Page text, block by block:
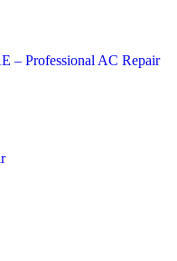
– Professional AC Repair